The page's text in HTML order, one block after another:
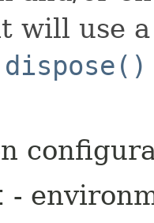
will use
-